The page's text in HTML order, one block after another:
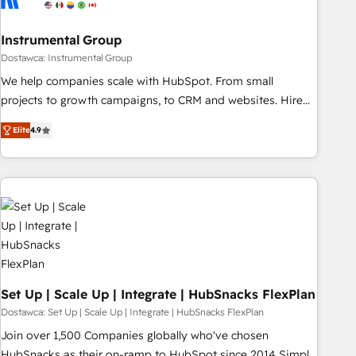
optimization ✔️ Data migrations, CRM architecture, and
reporting foundations ✔️ Custom integrations and workflow
automation ✔️ User adoption programs, training, and
enablement Through project-based engagements and
through the revenue maturity model - delivering the right
improvements at the right time so operations evolve
Instrumental Group
Dostawca: Instrumental Group
We help companies scale with HubSpot. From small
projects to growth campaigns, to CRM and websites. Hire
an agency that's experienced in every inch of HubSpot and
willing to work hand-in-hand with your team to simplify the
complex and build a better experience for your team and
customers.
Elite4.9
Set Up | Scale Up | Integrate | HubSnacks FlexPlan
Dostawca: Set Up | Scale Up | Integrate | HubSnacks FlexPlan
Join over 1,500 Companies globally who've chosen